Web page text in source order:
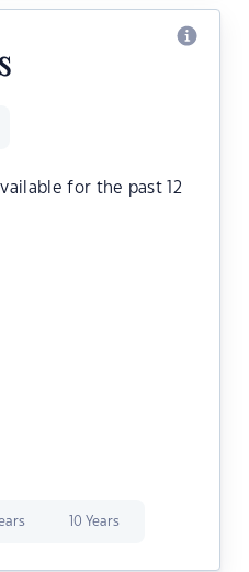
for the past 12
10 Years